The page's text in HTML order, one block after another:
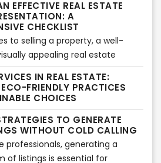
rendering services, particularly
This advanced technology
be a game-changer, offering
for the real estate business.
will explore the advantages of
services and how they
success of the real estate
EFFECTIVE REAL ESTATE
A
CHECKLIST
to selling a property, a well-
appealing real estate
can make all the
and comprehensive
captivate potential buyers and
of a successful sale. In
provide a detailed checklist to
professionals create
presentations while ensuring
IN REAL ESTATE:
FRIENDLY PRACTICES
CHOICES
TO GENERATE
WITHOUT COLD CALLING
professionals, generating a
of listings is essential for